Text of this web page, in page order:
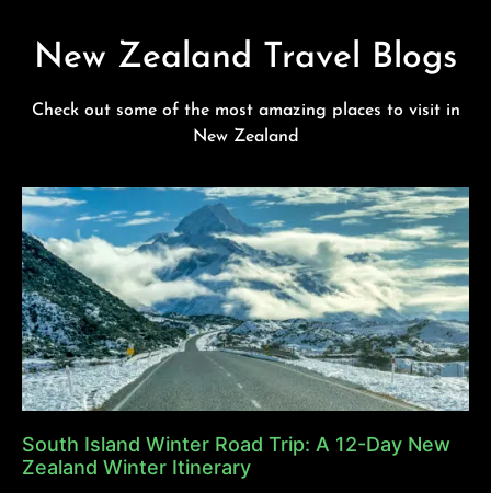
New Zealand Travel Blogs
Check out some of the most amazing places to visit in
New Zealand
South Island Winter Road Trip: A 12-Day New
Zealand Winter Itinerary